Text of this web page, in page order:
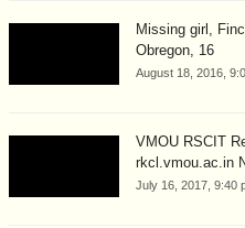
Missing girl,
Obregon, 16
August 18, 2016,
VMOU RSCIT
rkcl.vmou.ac.in
July 16, 2017, 9:40